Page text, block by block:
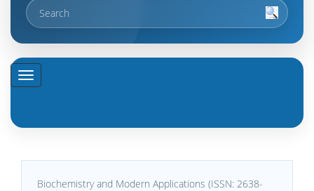
Biochemistry and Modern Applications (ISSN: 2638-